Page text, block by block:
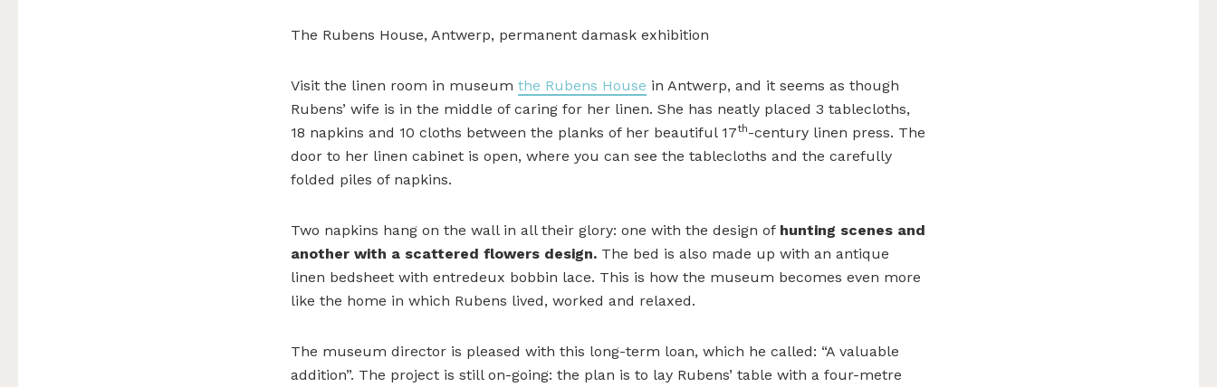
The Rubens House, Antwerp, permanent damask exhibition
Visit the linen room in museum the Rubens House in Antwerp, and it seems as though
Rubens’ wife is in the middle of caring for her linen. She has neatly placed 3 tablecloths,
18 napkins and 10 cloths between the planks of her beautiful 17th-century linen press. The
door to her linen cabinet is open, where you can see the tablecloths and the carefully
folded piles of napkins.
Two napkins hang on the wall in all their glory: one with the design of hunting scenes and
another with a scattered flowers design. The bed is also made up with an antique
linen bedsheet with entredeux bobbin lace. This is how the museum becomes even more
like the home in which Rubens lived, worked and relaxed.
The museum director is pleased with this long-term loan, which he called: “A valuable
addition”. The project is still on-going: the plan is to lay Rubens’ table with a four-metre